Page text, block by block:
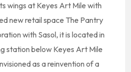
wings at Keyes Art Mile with
new retail space The Pantry
with Sasol, it is located in
station below Keyes Art Mile
as a reinvention of a